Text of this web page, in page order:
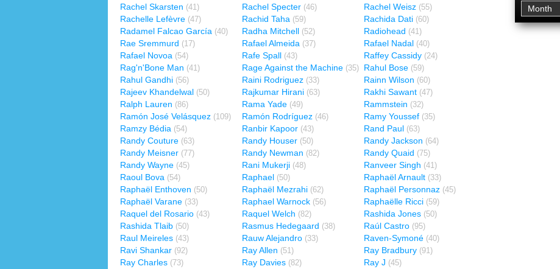
Rachel Skarsten (41) Rachel Specter (46) Rachel Weisz (55)
Rachelle Lefèvre (47) Rachid Taha (59) Rachida Dati (60)
Radamel Falcao García (40) Radha Mitchell (52) Radiohead (41)
Rae Sremmurd (17) Rafael Almeida (37) Rafael Nadal (40)
Rafael Novoa (54) Rafe Spall (43) Raffey Cassidy (24)
Rag'n'Bone Man (41) Rage Against the Machine (35) Rahul Bose (59)
Rahul Gandhi (56) Raini Rodriguez (33) Rainn Wilson (60)
Rajeev Khandelwal (50) Rajkumar Hirani (63) Rakhi Sawant (47)
Ralph Lauren (86) Rama Yade (49) Rammstein (32)
Ramón José Velásquez (109) Ramón Rodríguez (46) Ramy Youssef (35)
Ramzy Bédia (54) Ranbir Kapoor (43) Rand Paul (63)
Randy Couture (63) Randy Houser (50) Randy Jackson (64)
Randy Meisner (77) Randy Newman (82) Randy Quaid (75)
Randy Wayne (45) Rani Mukerji (48) Ranveer Singh (41)
Raoul Bova (54) Raphael (50) Raphaël Arnault (33)
Raphaël Enthoven (50) Raphaël Mezrahi (62) Raphaël Personnaz (45)
Raphaël Varane (33) Raphael Warnock (56) Raphaëlle Ricci (59)
Raquel del Rosario (43) Raquel Welch (82) Rashida Jones (50)
Rashida Tlaib (50) Rasmus Hedegaard (38) Raúl Castro (95)
Raul Meireles (43) Rauw Alejandro (33) Raven-Symoné (40)
Ravi Shankar (92) Ray Allen (51) Ray Bradbury (91)
Ray Charles (73) Ray Davies (82) Ray J (45)